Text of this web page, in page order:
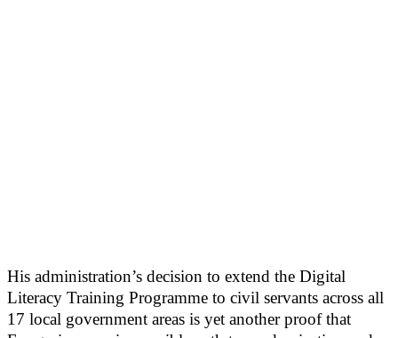
His administration’s decision to extend the Digital
Literacy Training Programme to civil servants across all
17 local government areas is yet another proof that